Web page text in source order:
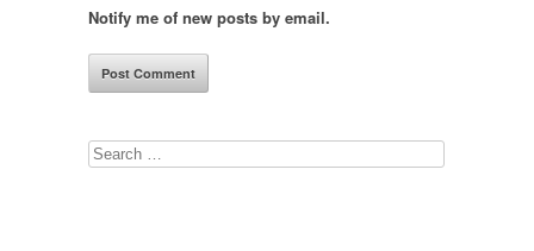
Notify me of new posts by email.
Search